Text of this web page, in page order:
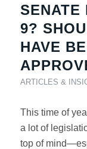
SENATE
9?
HAVE
ARTICLES &
This time of
a lot of
top of